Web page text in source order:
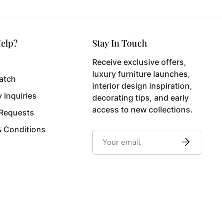
Inquiries
Conditions
Stay In Touch
Receive exclusive offers,
luxury furniture launches,
interior design inspiration,
decorating tips, and early
access to new collections.